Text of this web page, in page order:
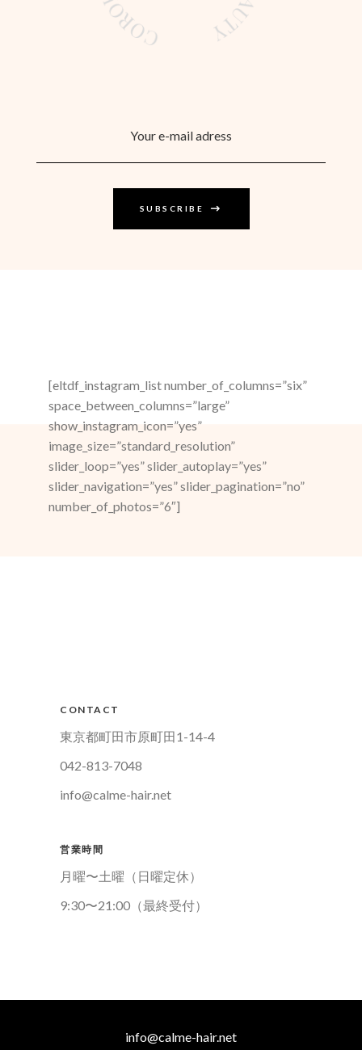
SUBSCRIBE
[eltdf_instagram_list number_of_columns=”six”
space_between_columns=”large”
show_instagram_icon=”yes”
image_size=”standard_resolution”
slider_loop=”yes” slider_autoplay=”yes”
slider_navigation=”yes” slider_pagination=”no”
number_of_photos=”6″]
CONTACT
東京都町田市原町田1-14-4
042-813-7048
info@calme-hair.net
営業時間
月曜〜土曜（日曜定休）
9:30〜21:00（最終受付）
info@calme-hair.net